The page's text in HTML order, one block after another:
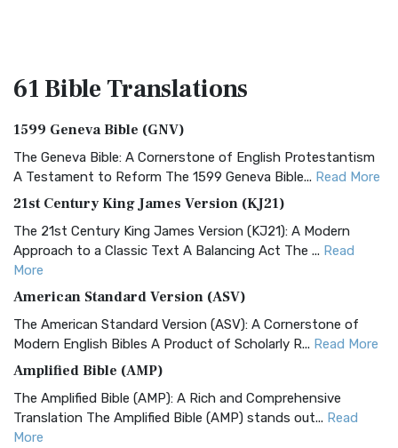
61 BibleTranslations
1599 Geneva Bible (GNV)
The Geneva Bible: A Cornerstone of English Protestantism
A Testament to Reform The 1599 Geneva Bible... Read More
21st Century King James Version (KJ21)
The 21st Century King James Version (KJ21): A Modern
Approach to a Classic Text A Balancing Act The ... Read
More
American Standard Version (ASV)
The American Standard Version (ASV): A Cornerstone of
Modern English Bibles A Product of Scholarly R... Read More
Amplified Bible (AMP)
The Amplified Bible (AMP): A Rich and Comprehensive
Translation The Amplified Bible (AMP) stands out... Read
More